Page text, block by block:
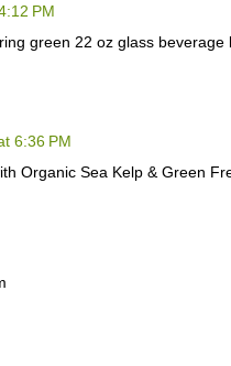
PM
green 22 oz glass
6:36 PM
Organic Sea Kelp & Green